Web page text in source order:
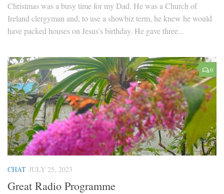
Christmas was a busy time for my Dad. He was a Church of
Ireland clergyman and, to use a showbiz term, he knew he would
have packed houses on Jesus’s birthday. He gave three...
0
CHAT JULY 25, 2023
Great Radio Programme